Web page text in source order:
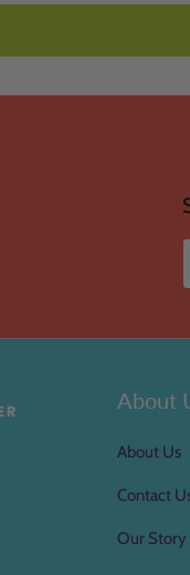
About
About Us
Contact
Our Story